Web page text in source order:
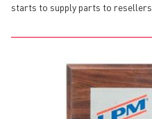
starts to supply parts to resellers.